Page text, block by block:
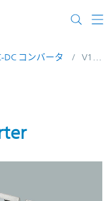
コンバータ
DC Converter